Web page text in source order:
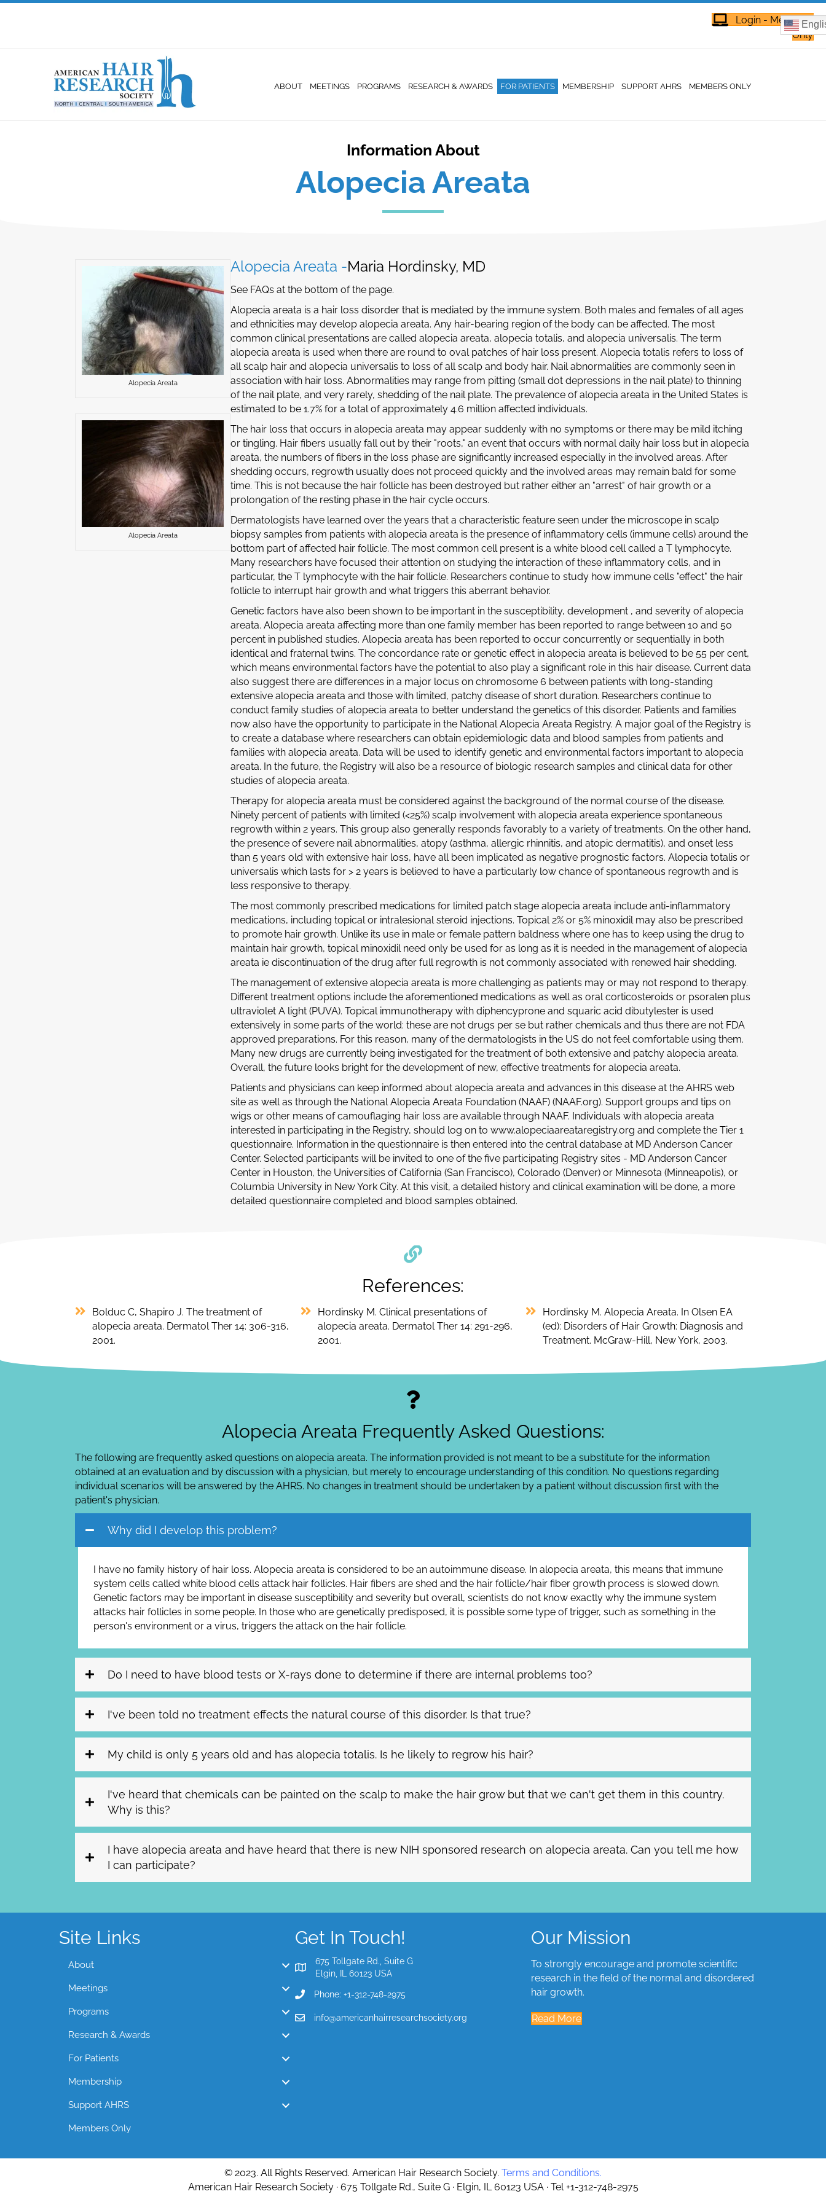
Login - Members
Only
ABOUT MEETINGS PROGRAMS RESEARCH & AWARDS FOR PATIENTS MEMBERSHIP SUPPORT AHRS MEMBERS ONLY
Information About
Alopecia Areata
Alopecia Areata
Alopecia Areata
Alopecia Areata -Maria Hordinsky, MD
See FAQs at the bottom of the page.
Alopecia areata is a hair loss disorder that is mediated by the immune system. Both males and females of all ages
and ethnicities may develop alopecia areata. Any hair-bearing region of the body can be affected. The most
common clinical presentations are called alopecia areata, alopecia totalis, and alopecia universalis. The term
alopecia areata is used when there are round to oval patches of hair loss present. Alopecia totalis refers to loss of
all scalp hair and alopecia universalis to loss of all scalp and body hair. Nail abnormalities are commonly seen in
association with hair loss. Abnormalities may range from pitting (small dot depressions in the nail plate) to thinning
of the nail plate, and very rarely, shedding of the nail plate. The prevalence of alopecia areata in the United States is
estimated to be 1.7% for a total of approximately 4.6 million affected individuals.
The hair loss that occurs in alopecia areata may appear suddenly with no symptoms or there may be mild itching
or tingling. Hair fibers usually fall out by their "roots," an event that occurs with normal daily hair loss but in alopecia
areata, the numbers of fibers in the loss phase are significantly increased especially in the involved areas. After
shedding occurs, regrowth usually does not proceed quickly and the involved areas may remain bald for some
time. This is not because the hair follicle has been destroyed but rather either an "arrest" of hair growth or a
prolongation of the resting phase in the hair cycle occurs.
Dermatologists have learned over the years that a characteristic feature seen under the microscope in scalp
biopsy samples from patients with alopecia areata is the presence of inflammatory cells (immune cells) around the
bottom part of affected hair follicle. The most common cell present is a white blood cell called a T lymphocyte.
Many researchers have focused their attention on studying the interaction of these inflammatory cells, and in
particular, the T lymphocyte with the hair follicle. Researchers continue to study how immune cells "effect" the hair
follicle to interrupt hair growth and what triggers this aberrant behavior.
Genetic factors have also been shown to be important in the susceptibility, development , and severity of alopecia
areata. Alopecia areata affecting more than one family member has been reported to range between 10 and 50
percent in published studies. Alopecia areata has been reported to occur concurrently or sequentially in both
identical and fraternal twins. The concordance rate or genetic effect in alopecia areata is believed to be 55 per cent,
which means environmental factors have the potential to also play a significant role in this hair disease. Current data
also suggest there are differences in a major locus on chromosome 6 between patients with long-standing
extensive alopecia areata and those with limited, patchy disease of short duration. Researchers continue to
conduct family studies of alopecia areata to better understand the genetics of this disorder. Patients and families
now also have the opportunity to participate in the National Alopecia Areata Registry. A major goal of the Registry is
to create a database where researchers can obtain epidemiologic data and blood samples from patients and
families with alopecia areata. Data will be used to identify genetic and environmental factors important to alopecia
areata. In the future, the Registry will also be a resource of biologic research samples and clinical data for other
studies of alopecia areata.
Therapy for alopecia areata must be considered against the background of the normal course of the disease.
Ninety percent of patients with limited (<25%) scalp involvement with alopecia areata experience spontaneous
regrowth within 2 years. This group also generally responds favorably to a variety of treatments. On the other hand,
the presence of severe nail abnormalities, atopy (asthma, allergic rhinnitis, and atopic dermatitis), and onset less
than 5 years old with extensive hair loss, have all been implicated as negative prognostic factors. Alopecia totalis or
universalis which lasts for > 2 years is believed to have a particularly low chance of spontaneous regrowth and is
less responsive to therapy.
The most commonly prescribed medications for limited patch stage alopecia areata include anti-inflammatory
medications, including topical or intralesional steroid injections. Topical 2% or 5% minoxidil may also be prescribed
to promote hair growth. Unlike its use in male or female pattern baldness where one has to keep using the drug to
maintain hair growth, topical minoxidil need only be used for as long as it is needed in the management of alopecia
areata ie discontinuation of the drug after full regrowth is not commonly associated with renewed hair shedding.
The management of extensive alopecia areata is more challenging as patients may or may not respond to therapy.
Different treatment options include the aforementioned medications as well as oral corticosteroids or psoralen plus
ultraviolet A light (PUVA). Topical immunotherapy with diphencyprone and squaric acid dibutylester is used
extensively in some parts of the world: these are not drugs per se but rather chemicals and thus there are not FDA
approved preparations. For this reason, many of the dermatologists in the US do not feel comfortable using them.
Many new drugs are currently being investigated for the treatment of both extensive and patchy alopecia areata.
Overall, the future looks bright for the development of new, effective treatments for alopecia areata.
Patients and physicians can keep informed about alopecia areata and advances in this disease at the AHRS web
site as well as through the National Alopecia Areata Foundation (NAAF) (NAAF.org). Support groups and tips on
wigs or other means of camouflaging hair loss are available through NAAF. Individuals with alopecia areata
interested in participating in the Registry, should log on to www.alopeciaareataregistry.org and complete the Tier 1
questionnaire. Information in the questionnaire is then entered into the central database at MD Anderson Cancer
Center. Selected participants will be invited to one of the five participating Registry sites - MD Anderson Cancer
Center in Houston, the Universities of California (San Francisco), Colorado (Denver) or Minnesota (Minneapolis), or
Columbia University in New York City. At this visit, a detailed history and clinical examination will be done, a more
detailed questionnaire completed and blood samples obtained.
References:
Bolduc C, Shapiro J. The treatment of
alopecia areata. Dermatol Ther 14: 306-316,
2001.
Hordinsky M. Clinical presentations of
alopecia areata. Dermatol Ther 14: 291-296,
2001.
Hordinsky M. Alopecia Areata. In Olsen EA
(ed): Disorders of Hair Growth: Diagnosis and
Treatment. McGraw-Hill, New York, 2003.
Alopecia Areata Frequently Asked Questions:
The following are frequently asked questions on alopecia areata. The information provided is not meant to be a substitute for the information
obtained at an evaluation and by discussion with a physician, but merely to encourage understanding of this condition. No questions regarding
individual scenarios will be answered by the AHRS. No changes in treatment should be undertaken by a patient without discussion first with the
patient's physician.
Why did I develop this problem?
I have no family history of hair loss. Alopecia areata is considered to be an autoimmune disease. In alopecia areata, this means that immune
system cells called white blood cells attack hair follicles. Hair fibers are shed and the hair follicle/hair fiber growth process is slowed down.
Genetic factors may be important in disease susceptibility and severity but overall, scientists do not know exactly why the immune system
attacks hair follicles in some people. In those who are genetically predisposed, it is possible some type of trigger, such as something in the
person's environment or a virus, triggers the attack on the hair follicle.
Do I need to have blood tests or X-rays done to determine if there are internal problems too?
I've been told no treatment effects the natural course of this disorder. Is that true?
My child is only 5 years old and has alopecia totalis. Is he likely to regrow his hair?
I've heard that chemicals can be painted on the scalp to make the hair grow but that we can't get them in this country.
Why is this?
I have alopecia areata and have heard that there is new NIH sponsored research on alopecia areata. Can you tell me how
I can participate?
Site Links
About
Meetings
Programs
Research & Awards
For Patients
Membership
Support AHRS
Members Only
Get In Touch!
675 Tollgate Rd., Suite G
Elgin, IL 60123 USA
Phone: +1-312-748-2975
info@americanhairresearchsociety.org
Our Mission
To strongly encourage and promote scientific
research in the field of the normal and disordered
hair growth.
Read More
© 2023. All Rights Reserved. American Hair Research Society. Terms and Conditions.
American Hair Research Society · 675 Tollgate Rd., Suite G · Elgin, IL 60123 USA · Tel +1-312-748-2975